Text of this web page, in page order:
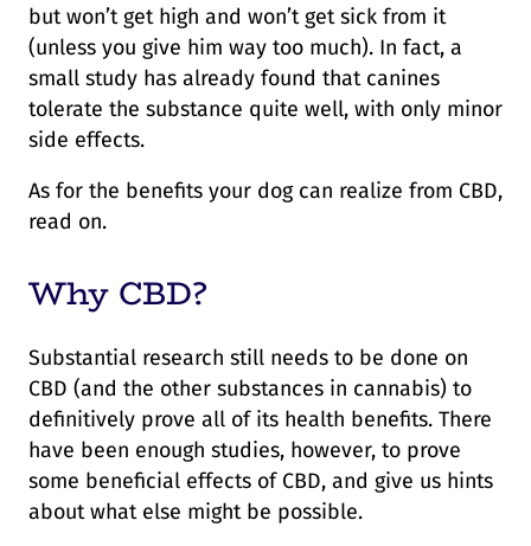
but won’t get high and won’t get sick from it
(unless you give him way too much). In fact, a
small study has already found that canines
tolerate the substance quite well, with only minor
side effects.
As for the benefits your dog can realize from CBD,
read on.
Why CBD?
Substantial research still needs to be done on
CBD (and the other substances in cannabis) to
definitively prove all of its health benefits. There
have been enough studies, however, to prove
some beneficial effects of CBD, and give us hints
about what else might be possible.